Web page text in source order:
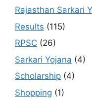
Rajasthan Sarkari
Results (115)
RPSC (26)
Sarkari Yojana (4)
Scholarship (4)
Shopping (1)